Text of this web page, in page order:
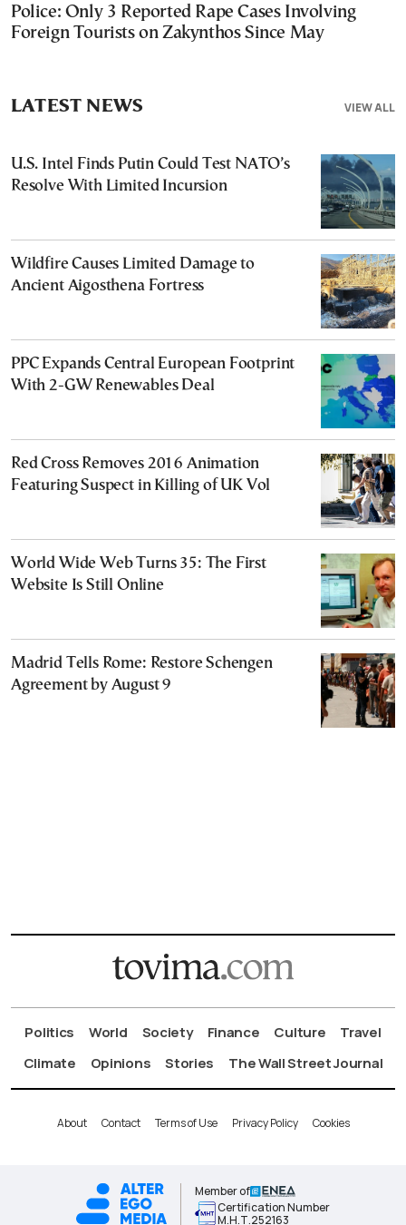
Police: Only 3 Reported Rape Cases Involving
Foreign Tourists on Zakynthos Since May
VIEW ALL
LATEST NEWS
U.S. Intel Finds Putin Could Test NATO’s
Resolve With Limited Incursion
Wildfire Causes Limited Damage to
Ancient Aigosthena Fortress
PPC Expands Central European Footprint
With 2-GW Renewables Deal
Red Cross Removes 2016 Animation
Featuring Suspect in Killing of UK Vol
World Wide Web Turns 35: The First
Website Is Still Online
Madrid Tells Rome: Restore Schengen
Agreement by August 9
Politics World Society Finance Culture
Travel
Climate
Opinions Stories The Wall Street Journal
About Contact Terms of Use Privacy Policy Cookies
Member of
Certification Number
Μ.Η.Τ.252163